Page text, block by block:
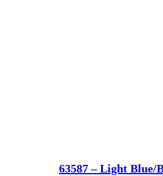
63587 – Light Blue/